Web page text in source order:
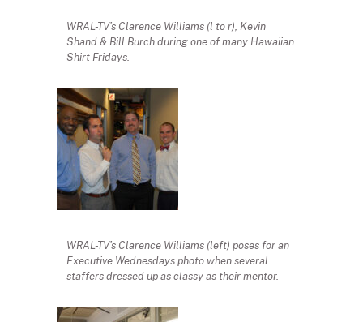
WRAL-TV’s Clarence Williams (l to r), Kevin
Shand & Bill Burch during one of many Hawaiian
Shirt Fridays.
WRAL-TV’s Clarence Williams (left) poses for an
Executive Wednesdays photo when several
staffers dressed up as classy as their mentor.